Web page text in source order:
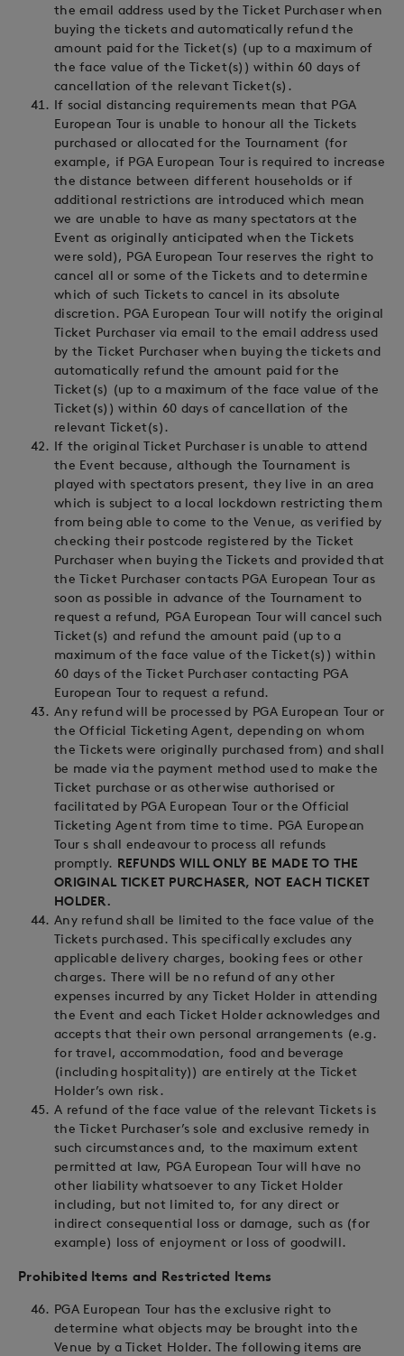
the email address used by the Ticket Purchaser when
buying the tickets and automatically refund the
amount paid for the Ticket(s) (up to a maximum of
the face value of the Ticket(s)) within 60 days of
cancellation of the relevant Ticket(s).
If social distancing requirements mean that PGA
European Tour is unable to honour all the Tickets
purchased or allocated for the Tournament (for
example, if PGA European Tour is required to increase
the distance between different households or if
additional restrictions are introduced which mean
we are unable to have as many spectators at the
Event as originally anticipated when the Tickets
were sold), PGA European Tour reserves the right to
cancel all or some of the Tickets and to determine
which of such Tickets to cancel in its absolute
discretion. PGA European Tour will notify the original
Ticket Purchaser via email to the email address used
by the Ticket Purchaser when buying the tickets and
automatically refund the amount paid for the
Ticket(s) (up to a maximum of the face value of the
Ticket(s)) within 60 days of cancellation of the
relevant Ticket(s).
If the original Ticket Purchaser is unable to attend
the Event because, although the Tournament is
played with spectators present, they live in an area
which is subject to a local lockdown restricting them
from being able to come to the Venue, as verified by
checking their postcode registered by the Ticket
Purchaser when buying the Tickets and provided that
the Ticket Purchaser contacts PGA European Tour as
soon as possible in advance of the Tournament to
request a refund, PGA European Tour will cancel such
Ticket(s) and refund the amount paid (up to a
maximum of the face value of the Ticket(s)) within
60 days of the Ticket Purchaser contacting PGA
European Tour to request a refund.
Any refund will be processed by PGA European Tour or
the Official Ticketing Agent, depending on whom
the Tickets were originally purchased from) and shall
be made via the payment method used to make the
Ticket purchase or as otherwise authorised or
facilitated by PGA European Tour or the Official
Ticketing Agent from time to time. PGA European
Tour s shall endeavour to process all refunds
promptly. REFUNDS WILL ONLY BE MADE TO THE
ORIGINAL TICKET PURCHASER, NOT EACH TICKET
HOLDER.
Any refund shall be limited to the face value of the
Tickets purchased. This specifically excludes any
applicable delivery charges, booking fees or other
charges. There will be no refund of any other
expenses incurred by any Ticket Holder in attending
the Event and each Ticket Holder acknowledges and
accepts that their own personal arrangements (e.g.
for travel, accommodation, food and beverage
(including hospitality)) are entirely at the Ticket
Holder’s own risk.
A refund of the face value of the relevant Tickets is
the Ticket Purchaser’s sole and exclusive remedy in
such circumstances and, to the maximum extent
permitted at law, PGA European Tour will have no
other liability whatsoever to any Ticket Holder
including, but not limited to, for any direct or
indirect consequential loss or damage, such as (for
example) loss of enjoyment or loss of goodwill.
Prohibited Items and Restricted Items
PGA European Tour has the exclusive right to
determine what objects may be brought into the
Venue by a Ticket Holder. The following items are